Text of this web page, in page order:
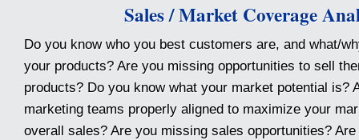
Sales / Market Coverage
Do you know who you best customers are, and what/
your products? Are you missing opportunities to sell
products? Do you know what your market potential is?
marketing teams properly aligned to maximize your
overall sales? Are you missing sales opportunities?